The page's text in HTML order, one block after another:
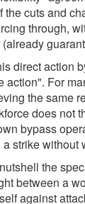
the cuts and
through,
direct action
action". For
the same
does not
bypass
strike without
the
between a
against